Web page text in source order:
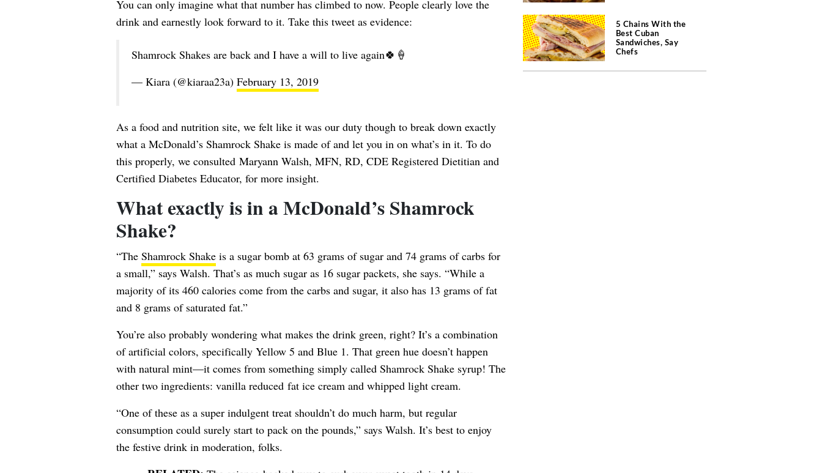
You can only imagine what that number has climbed to now. People clearly love the
drink and earnestly look forward to it. Take this tweet as evidence:
Shamrock Shakes are back and I have a will to live again🍀🍦
— Kiara (@kiaraa23a) February 13, 2019
As a food and nutrition site, we felt like it was our duty though to break down exactly
what a McDonald’s Shamrock Shake is made of and let you in on what’s in it. To do
this properly, we consulted Maryann Walsh, MFN, RD, CDE Registered Dietitian and
Certified Diabetes Educator, for more insight.
What exactly is in a McDonald’s Shamrock
Shake?
“The Shamrock Shakeis a sugar bomb at 63 grams of sugar and 74 grams of carbs for
a small,” says Walsh. That’s as much sugar as 16 sugar packets, she says. “While a
majority of its 460 calories come from the carbs and sugar, it also has 13 grams of fat
and 8 grams of saturated fat.”
You’re also probably wondering what makes the drink green, right? It’s a combination
of artificial colors, specifically Yellow 5 and Blue 1. That green hue doesn’t happen
with natural mint—it comes from something simply called Shamrock Shake syrup! The
other two ingredients: vanilla reduced fat ice cream and whipped light cream.
“One of these as a super indulgent treat shouldn’t do much harm, but regular
consumption could surely start to pack on the pounds,” says Walsh. It’s best to enjoy
the festive drink in moderation, folks.
5 Chains With the
Best Cuban
Sandwiches, Say
Chefs